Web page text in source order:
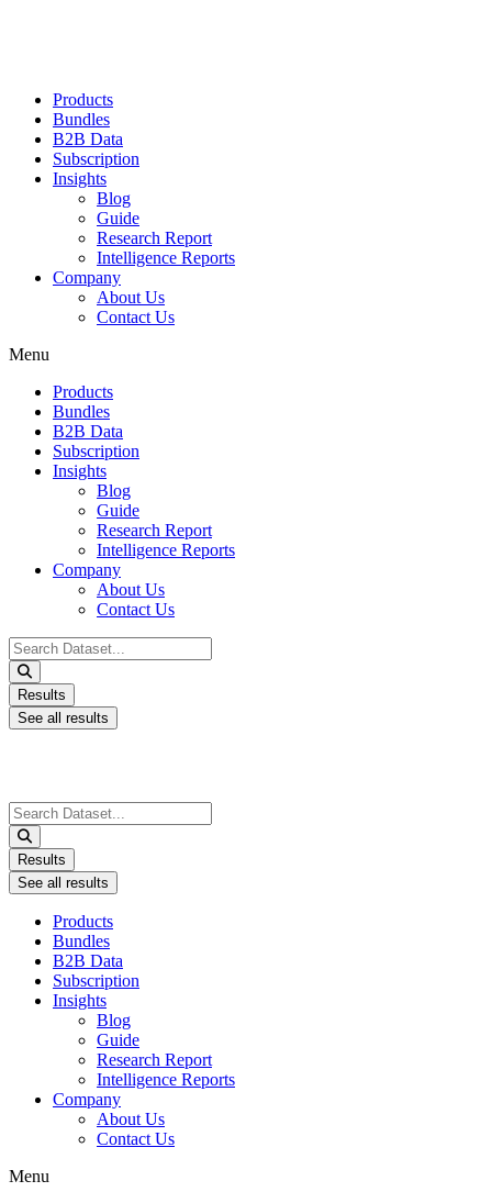
Products
Bundles
B2B Data
Subscription
Insights
Blog
Guide
Research Report
Intelligence Reports
Company
About Us
Contact Us
Menu
Products
Bundles
B2B Data
Subscription
Insights
Blog
Guide
Research Report
Intelligence Reports
Company
About Us
Contact Us
Search
...
Results
See all results
Search
...
Results
See all results
Products
Bundles
B2B Data
Subscription
Insights
Blog
Guide
Research Report
Intelligence Reports
Company
About Us
Contact Us
Menu